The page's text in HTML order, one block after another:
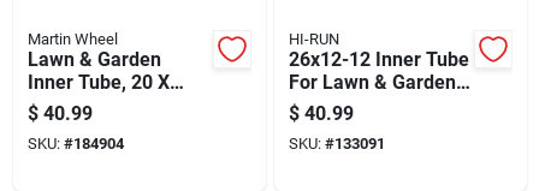
Martin Wheel
Lawn & Garden
Inner Tube, 20 X
8.00-10
$ 40.99
SKU: #184904
HI-RUN
26x12-12 Inner Tube
For Lawn & Garden
Tractor Tire
$ 40.99
SKU: #133091